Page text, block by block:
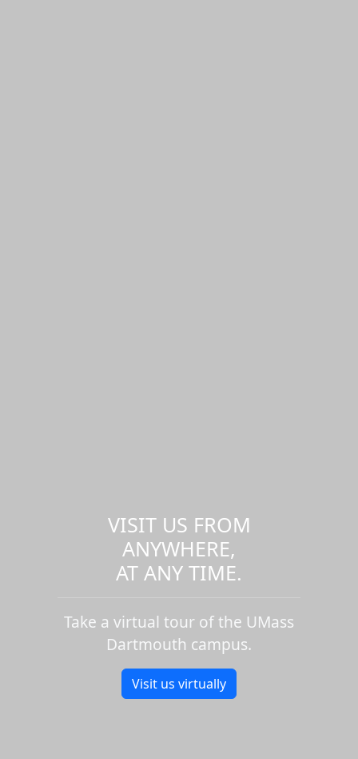
VISIT US FROM
ANYWHERE,
AT ANY TIME.
Take a virtual tour of the UMass
Dartmouth campus.
Visit us virtually